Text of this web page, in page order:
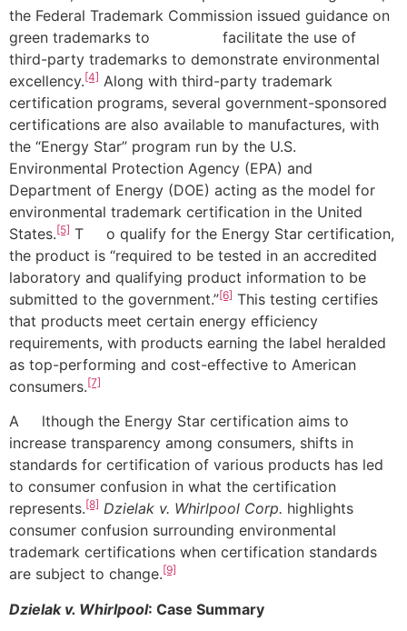
the Federal Trademark Commission issued guidance on
green trademarks to facilitate the use of
third-party trademarks to demonstrate environmental
excellency.[4] Along with third-party trademark
certification programs, several government-sponsored
certifications are also available to manufactures, with
the “Energy Star” program run by the U.S.
Environmental Protection Agency (EPA) and
Department of Energy (DOE) acting as the model for
environmental trademark certification in the United
States.[5] T o qualify for the Energy Star certification,
the product is “required to be tested in an accredited
laboratory and qualifying product information to be
submitted to the government.”[6] This testing certifies
that products meet certain energy efficiency
requirements, with products earning the label heralded
as top-performing and cost-effective to American
consumers.[7]
A lthough the Energy Star certification aims to
increase transparency among consumers, shifts in
standards for certification of various products has led
to consumer confusion in what the certification
represents.[8] Dzielak v. Whirlpool Corp. highlights
consumer confusion surrounding environmental
trademark certifications when certification standards
are subject to change.[9]
Dzielak v. Whirlpool: Case Summary